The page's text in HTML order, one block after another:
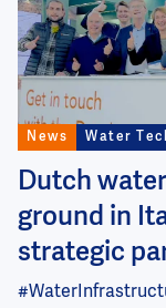
News Water
Dutch
ground in
strategic